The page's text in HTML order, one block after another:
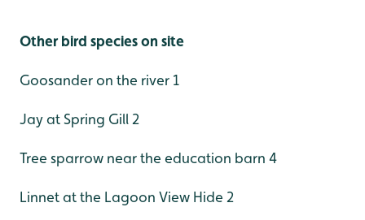
Other bird species on site
Goosander on the river 1
Jay at Spring Gill 2
Tree sparrow near the education barn 4
Linnet at the Lagoon View Hide 2